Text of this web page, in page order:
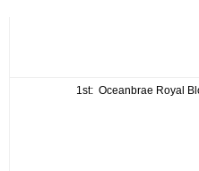
1st: Oceanbrae Royal